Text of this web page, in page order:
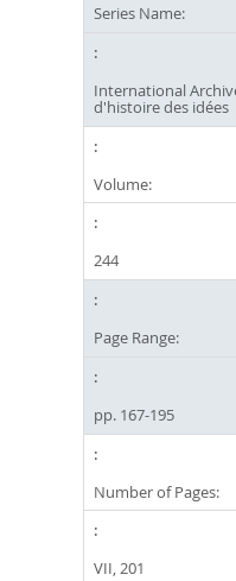
Series Name:
International
d'histoire des idées
Volume:
244
Page Range:
pp. 167-195
Number of Pages:
VII, 201